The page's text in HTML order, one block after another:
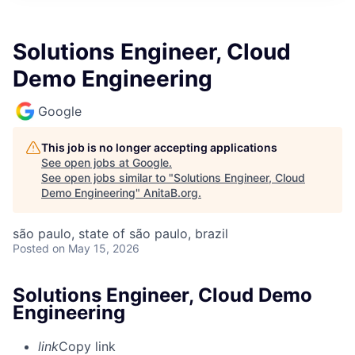
Solutions Engineer, Cloud
Demo Engineering
Google
This job is no longer accepting applications
See open jobs at Google.
See open jobs similar to "Solutions Engineer, Cloud
Demo Engineering" AnitaB.org.
são paulo, state of são paulo, brazil
Posted on May 15, 2026
Solutions Engineer, Cloud Demo
Engineering
linkCopy link